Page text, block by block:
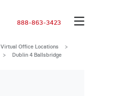
888-863-3423
Virtual Office Locations
>
> Dublin 4 Ballsbridge